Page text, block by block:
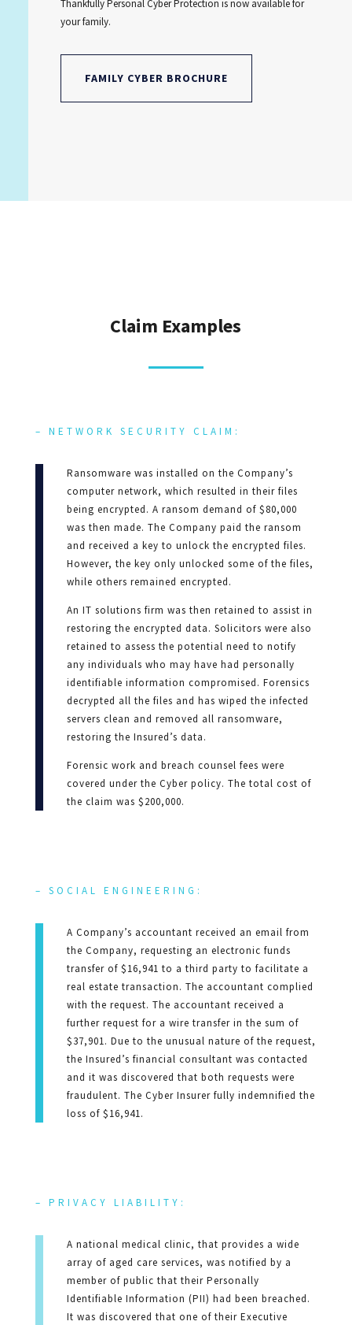
Thankfully Personal Cyber Protection is now available for
your family.
FAMILY CYBER BROCHURE
Claim Examples
– NETWORK SECURITY CLAIM:
Ransomware was installed on the Company’s
computer network, which resulted in their files
being encrypted. A ransom demand of $80,000
was then made. The Company paid the ransom
and received a key to unlock the encrypted files.
However, the key only unlocked some of the files,
while others remained encrypted.
An IT solutions firm was then retained to assist in
restoring the encrypted data. Solicitors were also
retained to assess the potential need to notify
any individuals who may have had personally
identifiable information compromised. Forensics
decrypted all the files and has wiped the infected
servers clean and removed all ransomware,
restoring the Insured’s data.
Forensic work and breach counsel fees were
covered under the Cyber policy. The total cost of
the claim was $200,000.
– SOCIAL ENGINEERING:
A Company’s accountant received an email from
the Company, requesting an electronic funds
transfer of $16,941 to a third party to facilitate a
real estate transaction. The accountant complied
with the request. The accountant received a
further request for a wire transfer in the sum of
$37,901. Due to the unusual nature of the request,
the Insured’s financial consultant was contacted
and it was discovered that both requests were
fraudulent. The Cyber Insurer fully indemnified the
loss of $16,941.
– PRIVACY LIABILITY:
A national medical clinic, that provides a wide
array of aged care services, was notified by a
member of public that their Personally
Identifiable Information (PII) had been breached.
It was discovered that one of their Executive